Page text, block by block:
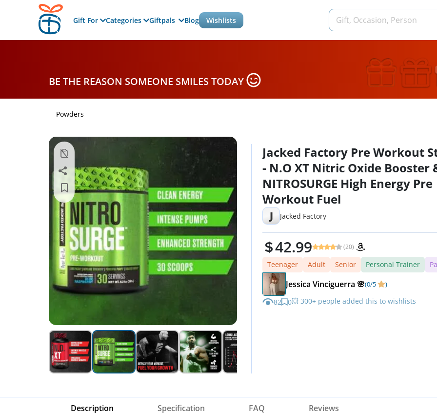
Gift For Categories Giftpals Blog Wishlists
BE THE REASON SOMEONE SMILES TODAY
Powders
Jacked Factory Pre Workout
- N.O XT Nitric Oxide Booster
NITROSURGE High Energy Pre
Workout Fuel
J Jacked Factory
42.99 (20)
Teenager Adult Senior Personal Trainer
Jessica Vinciguerra 🌸(0/5 )
82 0💥 300+ people added this to wishlists
Description Specification FAQ Reviews